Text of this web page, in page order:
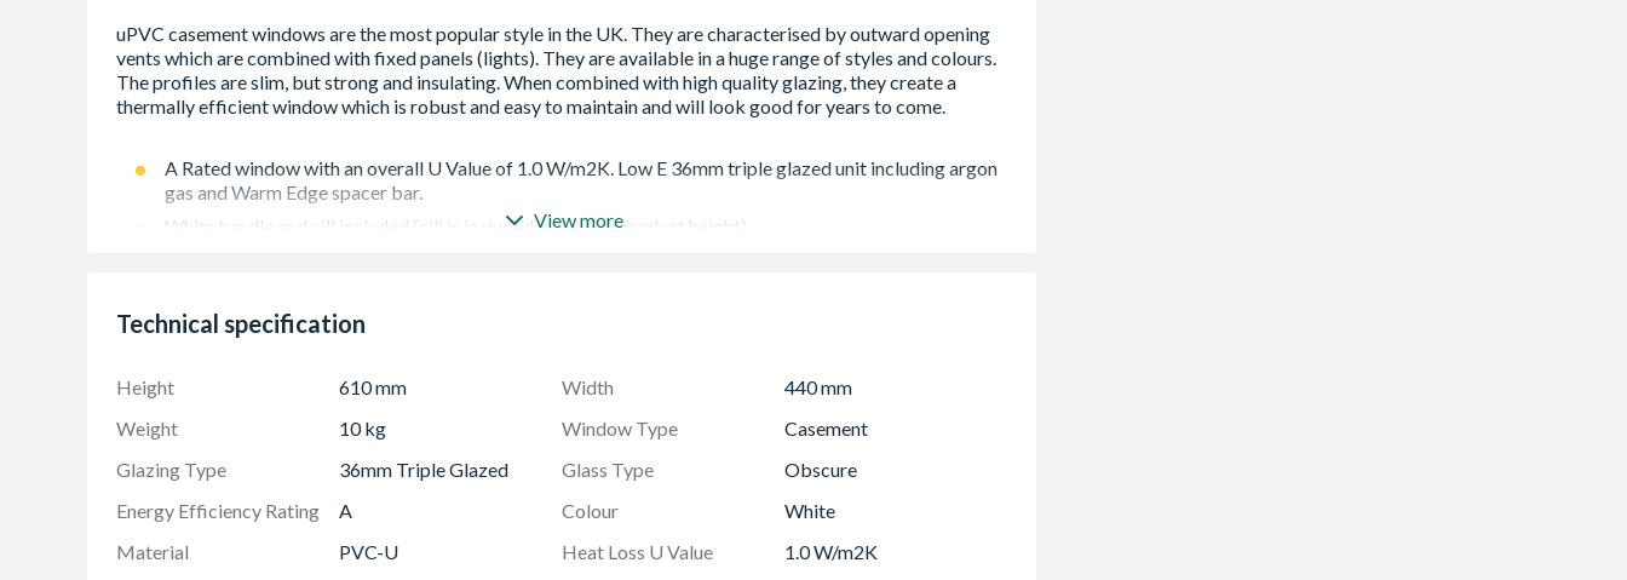
A Rated window with an overall U Value of 1.0 W/m2K. Low E 36mm triple glazed unit including argon
gas and Warm Edge spacer bar.
White handle and cill included (cill is included in the OA product height)
To confirm the image handing the product is viewed from the outside
View more
Technical specification
Height 610 mm Width
440 mm
Weight
10 kg Window Type
Casement
Glazing Type
36mm Triple Glazed Glass Type
Obscure
Energy Efficiency Rating
A Colour
White
Material
PVC-U Heat Loss U Value
1.0 W/m2K